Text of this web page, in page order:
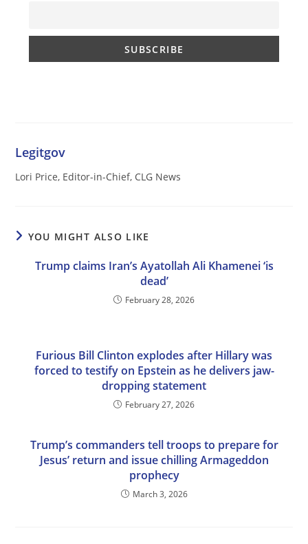
Legitgov
Lori Price, Editor-in-Chief, CLG News
YOU MIGHT ALSO LIKE
Trump claims Iran’s Ayatollah Ali Khamenei ‘is
dead’
February 28, 2026
Furious Bill Clinton explodes after Hillary was
forced to testify on Epstein as he delivers jaw-
dropping statement
February 27, 2026
Trump’s commanders tell troops to prepare for
Jesus’ return and issue chilling Armageddon
prophecy
March 3, 2026